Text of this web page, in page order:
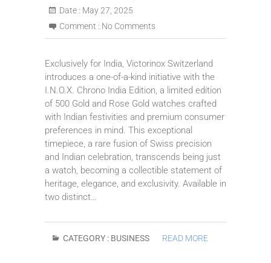
Date : May 27, 2025
Comment : No Comments
Exclusively for India, Victorinox Switzerland
introduces a one-of-a-kind initiative with the
I.N.O.X. Chrono India Edition, a limited edition
of 500 Gold and Rose Gold watches crafted
with Indian festivities and premium consumer
preferences in mind. This exceptional
timepiece, a rare fusion of Swiss precision
and Indian celebration, transcends being just
a watch, becoming a collectible statement of
heritage, elegance, and exclusivity. Available in
two distinct…
CATEGORY : BUSINESS READ MORE